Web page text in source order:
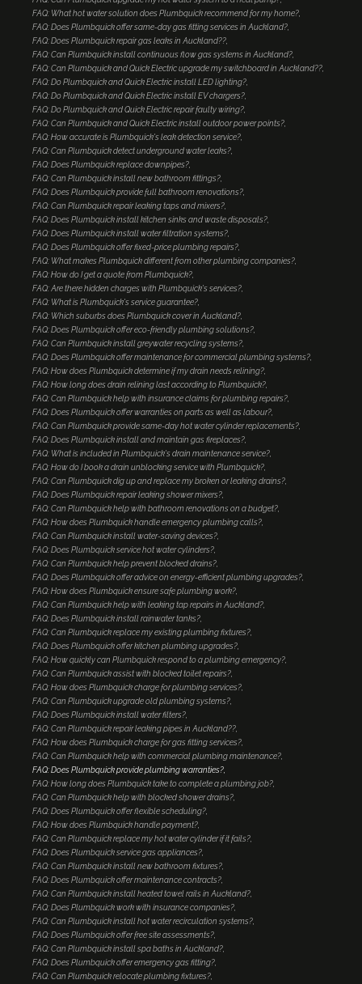
FAQ: What hot water solution does Plumbquick recommend for my home?
FAQ: Does Plumbquick offer same-day gas fitting services in Auckland?
FAQ: Does Plumbquick repair gas leaks in Auckland??
FAQ: Can Plumbquick install continuous flow gas systems in Auckland?
FAQ: Can Plumbquick and Quick Electric upgrade my switchboard in Auckland??
FAQ: Do Plumbquick and Quick Electric install LED lighting?
FAQ: Do Plumbquick and Quick Electric install EV chargers?
FAQ: Do Plumbquick and Quick Electric repair faulty wiring?
FAQ: Can Plumbquick and Quick Electric install outdoor power points?
FAQ: How accurate is Plumbquick's leak detection service?
FAQ: Can Plumbquick detect underground water leaks?
FAQ: Does Plumbquick replace downpipes?
FAQ: Can Plumbquick install new bathroom fittings?
FAQ: Does Plumbquick provide full bathroom renovations?
FAQ: Can Plumbquick repair leaking taps and mixers?
FAQ: Does Plumbquick install kitchen sinks and waste disposals?
FAQ: Does Plumbquick install water filtration systems?
FAQ: Does Plumbquick offer fixed-price plumbing repairs?
FAQ: What makes Plumbquick different from other plumbing companies?
FAQ: How do I get a quote from Plumbquick?
FAQ: Are there hidden charges with Plumbquick's services?
FAQ: What is Plumbquick's service guarantee?
FAQ: Which suburbs does Plumbquick cover in Auckland?
FAQ: Does Plumbquick offer eco-friendly plumbing solutions?
FAQ: Can Plumbquick install greywater recycling systems?
FAQ: Does Plumbquick offer maintenance for commercial plumbing systems?
FAQ: How does Plumbquick determine if my drain needs relining?
FAQ: How long does drain relining last according to Plumbquick?
FAQ: Can Plumbquick help with insurance claims for plumbing repairs?
FAQ: Does Plumbquick offer warranties on parts as well as labour?
FAQ: Can Plumbquick provide same-day hot water cylinder replacements?
FAQ: Does Plumbquick install and maintain gas fireplaces?
FAQ: What is included in Plumbquick's drain maintenance service?
FAQ: How do I book a drain unblocking service with Plumbquick?
FAQ: Can Plumbquick dig up and replace my broken or leaking drains?
FAQ: Does Plumbquick repair leaking shower mixers?
FAQ: Can Plumbquick help with bathroom renovations on a budget?
FAQ: How does Plumbquick handle emergency plumbing calls?
FAQ: Can Plumbquick install water-saving devices?
FAQ: Does Plumbquick service hot water cylinders?
FAQ: Can Plumbquick help prevent blocked drains?
FAQ: Does Plumbquick offer advice on energy-efficient plumbing upgrades?
FAQ: How does Plumbquick ensure safe plumbing work?
FAQ: Can Plumbquick help with leaking tap repairs in Auckland?
FAQ: Does Plumbquick install rainwater tanks?
FAQ: Can Plumbquick replace my existing plumbing fixtures?
FAQ: Does Plumbquick offer kitchen plumbing upgrades?
FAQ: How quickly can Plumbquick respond to a plumbing emergency?
FAQ: Can Plumbquick assist with blocked toilet repairs?
FAQ: How does Plumbquick charge for plumbing services?
FAQ: Can Plumbquick upgrade old plumbing systems?
FAQ: Does Plumbquick install water filters?
FAQ: Can Plumbquick repair leaking pipes in Auckland??
FAQ: How does Plumbquick charge for gas fitting services?
FAQ: Can Plumbquick help with commercial plumbing maintenance?
FAQ: Does Plumbquick provide plumbing warranties?
FAQ: How long does Plumbquick take to complete a plumbing job?
FAQ: Can Plumbquick help with blocked shower drains?
FAQ: Does Plumbquick offer flexible scheduling?
FAQ: How does Plumbquick handle payment?
FAQ: Can Plumbquick replace my hot water cylinder if it fails?
FAQ: Does Plumbquick service gas appliances?
FAQ: Can Plumbquick install new bathroom fixtures?
FAQ: Does Plumbquick offer maintenance contracts?
FAQ: Can Plumbquick install heated towel rails in Auckland?
FAQ: Does Plumbquick work with insurance companies?
FAQ: Can Plumbquick install hot water recirculation systems?
FAQ: Does Plumbquick offer free site assessments?
FAQ: Can Plumbquick install spa baths in Auckland?
FAQ: Does Plumbquick offer emergency gas fitting?
FAQ: Can Plumbquick relocate plumbing fixtures?